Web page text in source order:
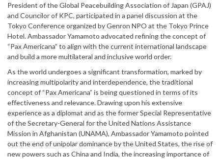
President of the Global Peacebuilding Association of Japan (GPAJ)
and Councilor of KPC, participated in a panel discussion at the
Tokyo Conference organized by Genron NPO at the Tokyo Prince
Hotel. Ambassador Yamamoto advocated refining the concept of
“Pax Americana” to align with the current international landscape
and build a more multilateral and inclusive world order.
As the world undergoes a significant transformation, marked by
increasing multipolarity and interdependence, the traditional
concept of “Pax Americana” is being questioned in terms of its
effectiveness and relevance. Drawing upon his extensive
experience as a diplomat and as the former Special Representative
of the Secretary-General for the United Nations Assistance
Mission in Afghanistan (UNAMA), Ambassador Yamamoto pointed
out the end of unipolar dominance by the United States, the rise of
new powers such as China and India, the increasing importance of